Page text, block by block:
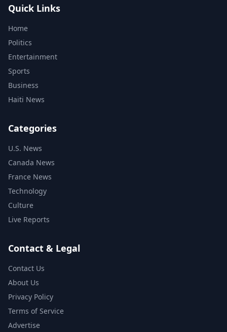
Quick Links
Home
Politics
Entertainment
Sports
Business
Haiti News
Categories
U.S. News
Canada News
France News
Technology
Culture
Live Reports
Contact & Legal
Contact Us
About Us
Privacy Policy
Terms of Service
Advertise